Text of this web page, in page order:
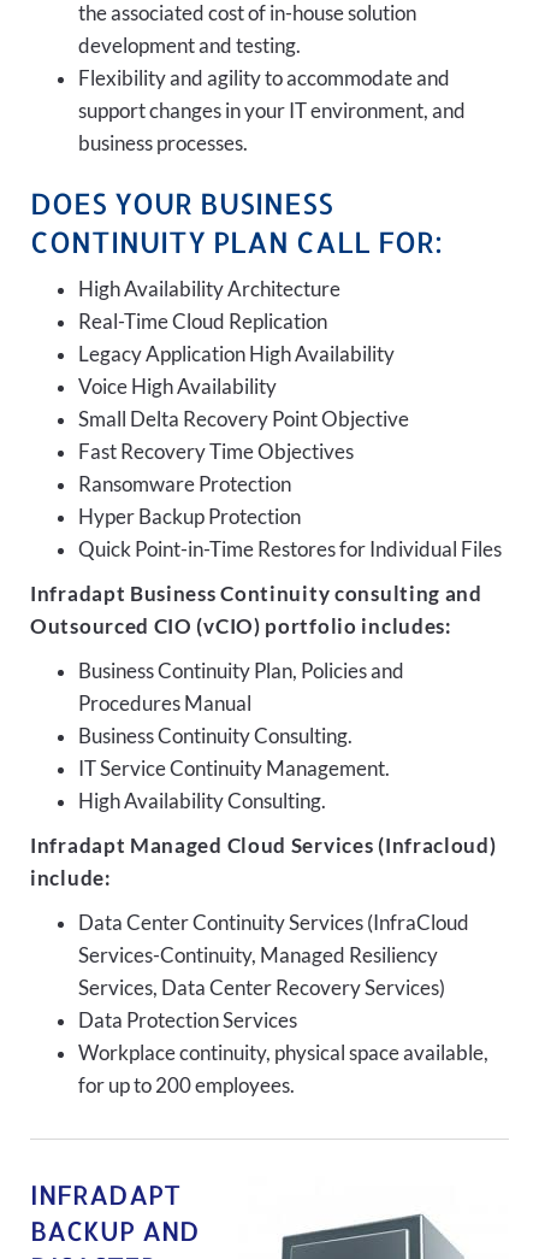
the associated cost of in-house solution
development and testing.
Flexibility and agility to accommodate and
support changes in your IT environment, and
business processes.
DOES YOUR BUSINESS
CONTINUITY PLAN CALL FOR:
High Availability Architecture
Real-Time Cloud Replication
Legacy Application High Availability
Voice High Availability
Small Delta Recovery Point Objective
Fast Recovery Time Objectives
Ransomware Protection
Hyper Backup Protection
Quick Point-in-Time Restores for Individual Files
Infradapt Business Continuity consulting and
Outsourced CIO (vCIO) portfolio includes:
Business Continuity Plan, Policies and
Procedures Manual
Business Continuity Consulting.
IT Service Continuity Management.
High Availability Consulting.
Infradapt Managed Cloud Services (Infracloud)
include:
Data Center Continuity Services (InfraCloud
Services-Continuity, Managed Resiliency
Services, Data Center Recovery Services)
Data Protection Services
Workplace continuity, physical space available,
for up to 200 employees.
INFRADAPT
BACKUP AND